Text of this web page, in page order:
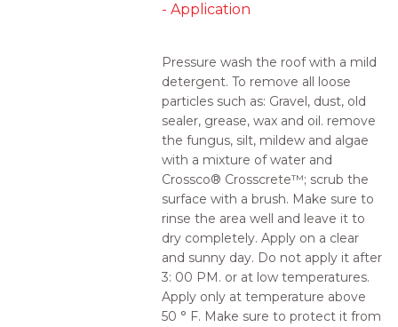
- Application
Pressure wash the roof with a mild
detergent. To remove all loose
particles such as: Gravel, dust, old
sealer, grease, wax and oil. remove
the fungus, silt, mildew and algae
with a mixture of water and
Crossco® Crosscrete™; scrub the
surface with a brush. Make sure to
rinse the area well and leave it to
dry completely. Apply on a clear
and sunny day. Do not apply it after
3: 00 PM. or at low temperatures.
Apply only at temperature above
50 ° F. Make sure to protect it from